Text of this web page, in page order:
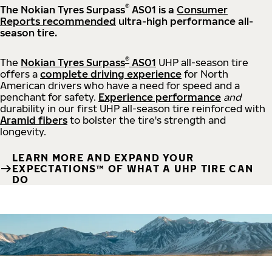
The Nokian Tyres Surpass® AS01 is a Consumer
Reports recommended ultra-high performance all-
season tire.
The Nokian Tyres Surpass® AS01 UHP all-season tire
offers a complete driving experience for North
American drivers who have a need for speed and a
penchant for safety. Experience performance and
durability in our first UHP all-season tire reinforced with
Aramid fibers to bolster the tire's strength and
longevity.
LEARN MORE AND EXPAND YOUR
EXPECTATIONS™ OF WHAT A UHP TIRE CAN
DO